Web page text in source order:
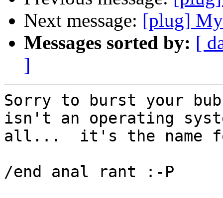
Next message: [plug]
Messages sorted by: [
]
Sorry to burst your
isn't an operating
all...  it's the name
/end anal rant :-P